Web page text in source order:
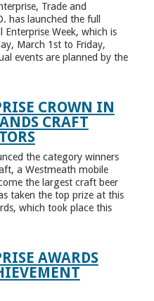
Trade and
has launched the full
Week, which is
March 1st to Friday,
events are planned by the
CROWN IN
CRAFT
the category winners
a Westmeath mobile
the largest craft beer
taken the top prize at this
which took place this
AWARDS